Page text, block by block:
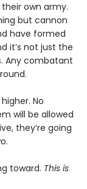
own army.
but cannon
have formed
it’s not just the
Any combatant
No
will be allowed
they’re going
toward. This is